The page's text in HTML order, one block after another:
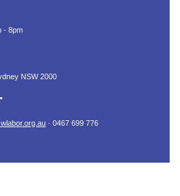
- 8pm
NSW 2000
· 0467 699 776